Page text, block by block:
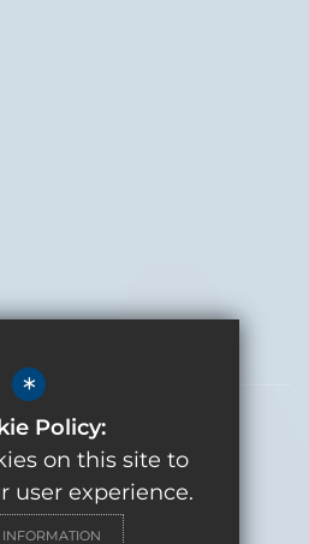
*
Policy:
on this site to
user experience.